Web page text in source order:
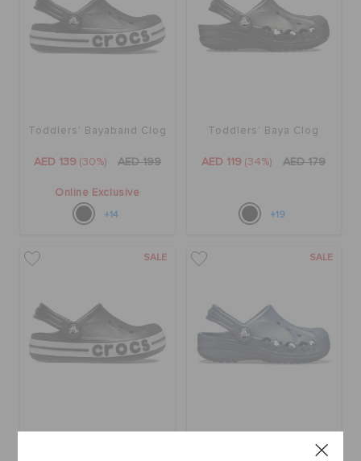
Toddlers' Bayaband Clog
AED 139 (30%) AED 199
Online Exclusive
+14
Toddlers' Baya Clog
AED 119 (34%) AED 179
+19
SALE SALE